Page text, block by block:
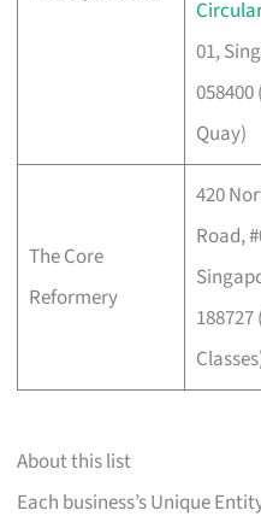
01,
Quay)
The Core
Reformery
420
Road,
About this list
Each business’s Unique